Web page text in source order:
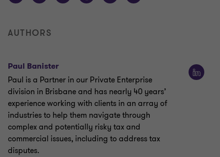
AUTHORS
Paul Banister
Paul is a Partner in our Private Enterprise
division in Brisbane and has nearly 40 years’
experience working with clients in an array of
industries to help them navigate through
complex and potentially risky tax and
commercial issues, including to address tax
disputes.